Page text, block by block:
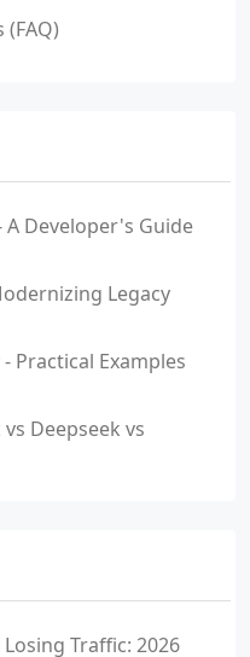
A Developer's Guide
Legacy
Practical Examples
Deepseek vs
Traffic: 2026